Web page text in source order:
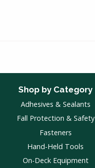
Shop by Category
Adhesives & Sealants
Fall Protection & Safety
Fasteners
Hand-Held Tools
On-Deck Equipment